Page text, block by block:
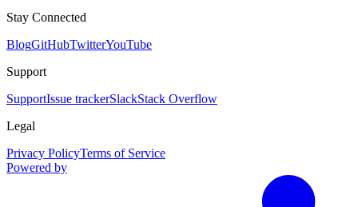
Stay Connected
BlogGitHubTwitterYouTube
Support
SupportIssue trackerSlackStack Overflow
Legal
Privacy PolicyTerms of Service
Powered by